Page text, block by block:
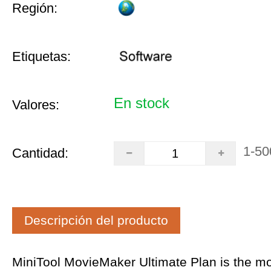
Región:
Etiquetas:
Valores: En stock
Cantidad: 1-
Descripción del producto
MiniTool MovieMaker Ultimate Plan is the